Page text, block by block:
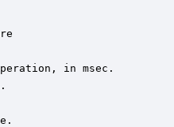
in msec.